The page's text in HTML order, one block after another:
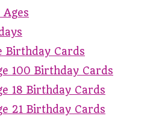
Birthday Cards
100 Birthday Cards
18 Birthday Cards
21 Birthday Cards